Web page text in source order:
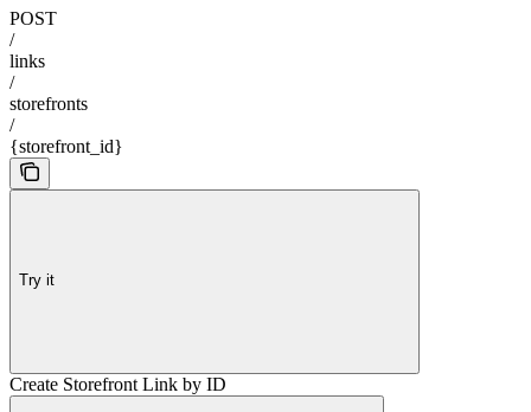
POST
/
links
/
storefronts
/
{storefront_id}
Try it
Create Storefront Link by ID